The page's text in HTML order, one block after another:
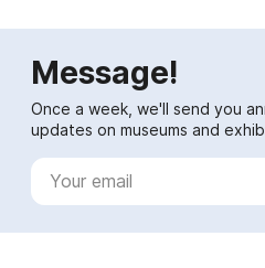
Message!
Once a week, we'll send you
updates on museums and